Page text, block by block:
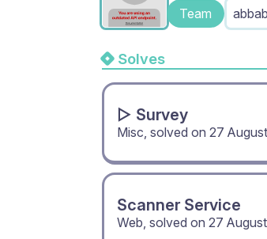
Team
Solves
▻ Survey
Misc, solved on 27
Scanner Service
Web, solved on 27